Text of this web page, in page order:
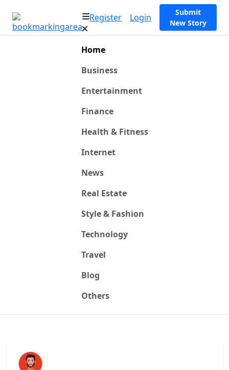
Register Login
Submit
New Story
Home
Business
Entertainment
Finance
Health & Fitness
Internet
News
Real Estate
Style & Fashion
Technology
Travel
Blog
Others